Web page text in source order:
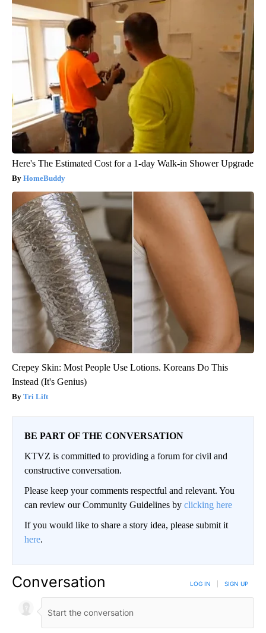
Here's The Estimated Cost for a 1-day Walk-in Shower Upgrade
HomeBuddy
Crepey Skin: Most People Use Lotions. Koreans Do This
Instead (It's Genius)
Tri Lift
BE PART OF THE CONVERSATION
KTVZ is committed to providing a forum for civil and
constructive conversation.
Please keep your comments respectful and relevant. You
can review our Community Guidelines by clicking here
If you would like to share a story idea, please submit it
here.
Conversation LOG IN SIGN UP